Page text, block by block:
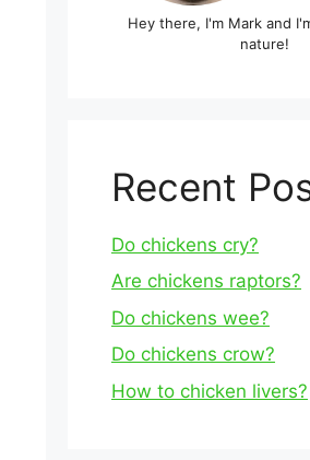
Hey there, I'm Mark and
nature!
Recent
Do chickens cry?
Are chickens raptors?
Do chickens wee?
Do chickens crow?
How to chicken livers?